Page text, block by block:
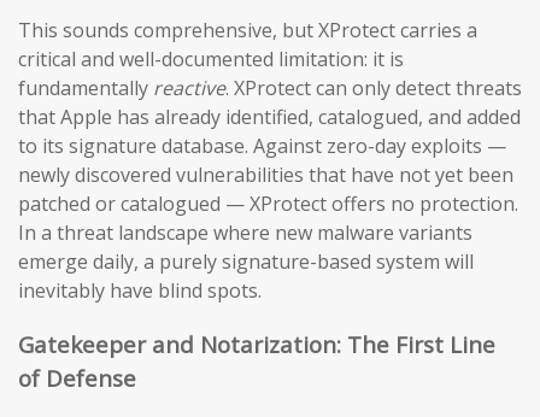
This sounds comprehensive, but XProtect carries a
critical and well-documented limitation: it is
fundamentally reactive. XProtect can only detect threats
that Apple has already identified, catalogued, and added
to its signature database. Against zero-day exploits —
newly discovered vulnerabilities that have not yet been
patched or catalogued — XProtect offers no protection.
In a threat landscape where new malware variants
emerge daily, a purely signature-based system will
inevitably have blind spots.
Gatekeeper and Notarization: The First Line
of Defense